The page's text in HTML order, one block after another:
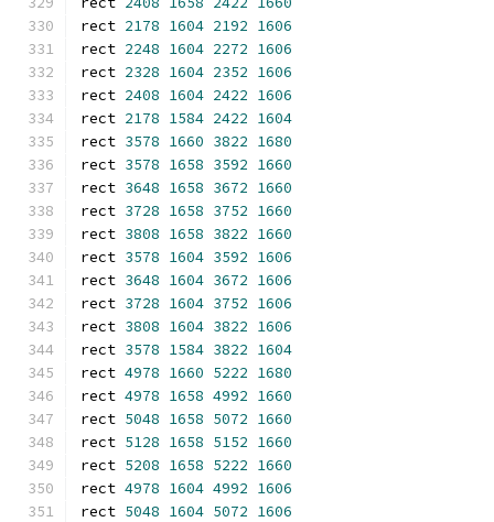
rect 2178 1604 2192 1606
rect 2248 1604 2272 1606
rect 2328 1604 2352 1606
rect 2408 1604 2422 1606
rect 2178 1584 2422 1604
rect 3578 1660 3822 1680
rect 3578 1658 3592 1660
rect 3648 1658 3672 1660
rect 3728 1658 3752 1660
rect 3808 1658 3822 1660
rect 3578 1604 3592 1606
rect 3648 1604 3672 1606
rect 3728 1604 3752 1606
rect 3808 1604 3822 1606
rect 3578 1584 3822 1604
rect 4978 1660 5222 1680
rect 4978 1658 4992 1660
rect 5048 1658 5072 1660
rect 5128 1658 5152 1660
rect 5208 1658 5222 1660
rect 4978 1604 4992 1606
rect 5048 1604 5072 1606